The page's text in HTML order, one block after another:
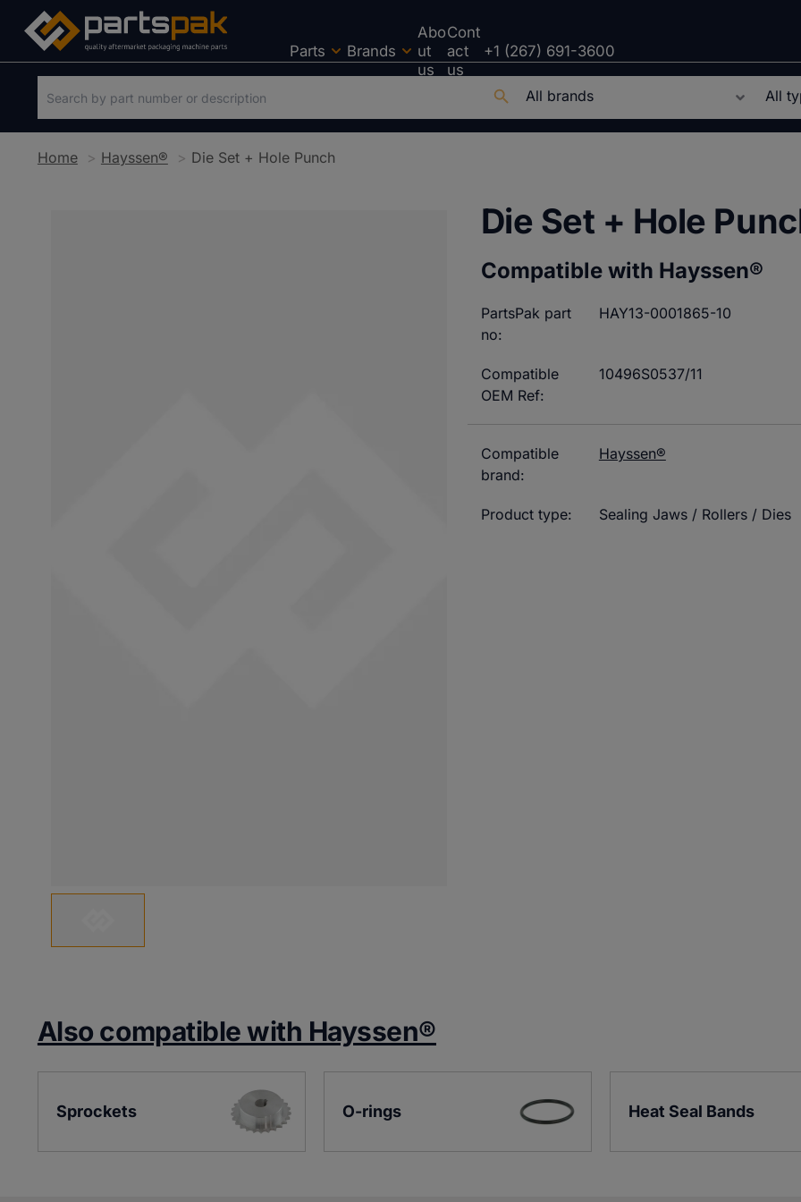
Parts Brands
Abo
ut
us
Cont
act
us
+1 (267) 691-3600
Home Hayssen® Die Set + Hole Punch
Die Set + Hole
Compatible with Hayssen®
PartsPak part
no:
HAY13-0001865-10
Compatible
OEM Ref:
10496S0537/11
Compatible
brand:
Hayssen®
Product type: Sealing Jaws / Rollers / Dies
Also compatible with Hayssen®
Sprockets O-rings Heat Seal Bands